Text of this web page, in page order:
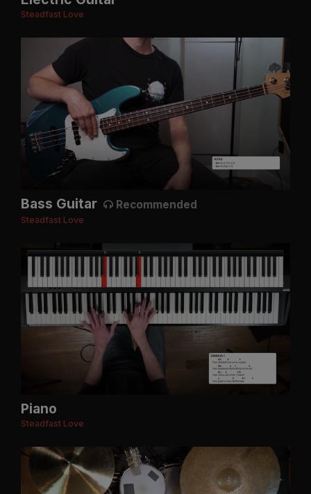
Steadfast Love
Bass Guitar Recommended
Steadfast Love
Piano
Steadfast Love